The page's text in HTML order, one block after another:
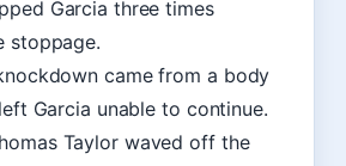
Garcia three times
stoppage.
came from a body
Garcia unable to continue.
Taylor waved off the